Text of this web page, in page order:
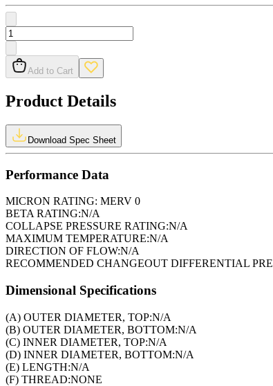
Add to Cart
Product Details
Download Spec Sheet
Performance Data
MICRON RATING: MERV 0
BETA RATING:N/A
COLLAPSE PRESSURE RATING:N/A
MAXIMUM TEMPERATURE:N/A
DIRECTION OF FLOW:N/A
RECOMMENDED CHANGEOUT DIFFERENTIAL
Dimensional Specifications
(A) OUTER DIAMETER, TOP:N/A
(B) OUTER DIAMETER, BOTTOM:N/A
(C) INNER DIAMETER, TOP:N/A
(D) INNER DIAMETER, BOTTOM:N/A
(E) LENGTH:N/A
(F) THREAD:NONE